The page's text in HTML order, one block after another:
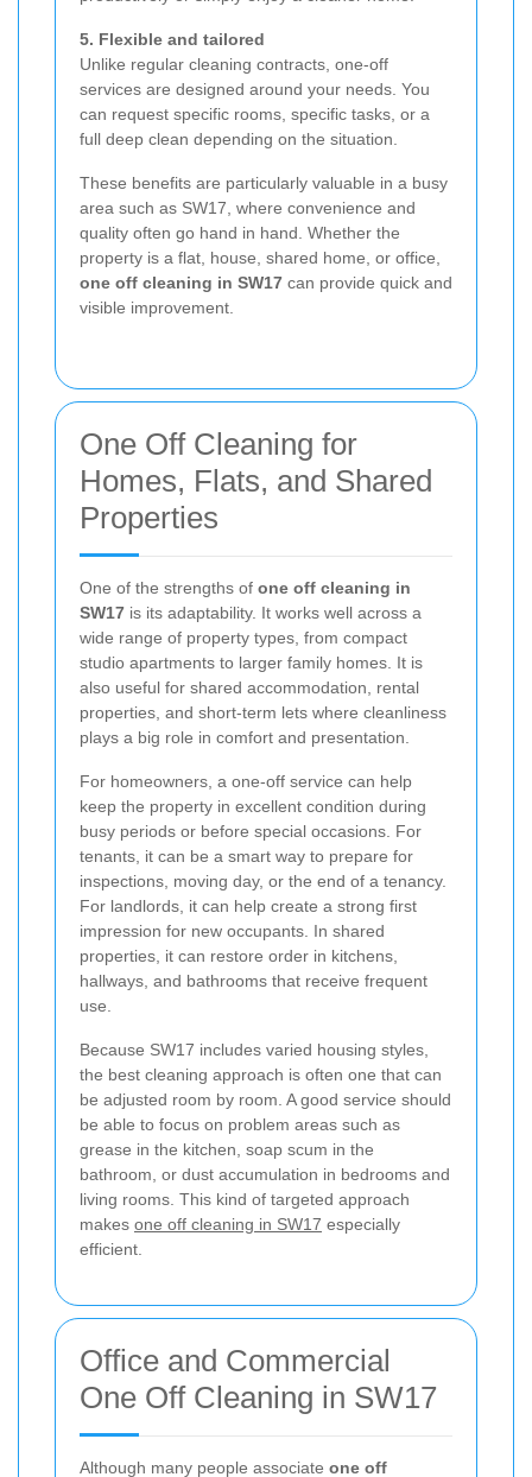
5. Flexible and tailored
Unlike regular cleaning contracts, one-off
services are designed around your needs. You
can request specific rooms, specific tasks, or a
full deep clean depending on the situation.
These benefits are particularly valuable in a busy
area such as SW17, where convenience and
quality often go hand in hand. Whether the
property is a flat, house, shared home, or office,
one off cleaning in SW17 can provide quick and
visible improvement.
One Off Cleaning for
Homes, Flats, and Shared
Properties
One of the strengths of one off cleaning in
SW17 is its adaptability. It works well across a
wide range of property types, from compact
studio apartments to larger family homes. It is
also useful for shared accommodation, rental
properties, and short-term lets where cleanliness
plays a big role in comfort and presentation.
For homeowners, a one-off service can help
keep the property in excellent condition during
busy periods or before special occasions. For
tenants, it can be a smart way to prepare for
inspections, moving day, or the end of a tenancy.
For landlords, it can help create a strong first
impression for new occupants. In shared
properties, it can restore order in kitchens,
hallways, and bathrooms that receive frequent
use.
Because SW17 includes varied housing styles,
the best cleaning approach is often one that can
be adjusted room by room. A good service should
be able to focus on problem areas such as
grease in the kitchen, soap scum in the
bathroom, or dust accumulation in bedrooms and
living rooms. This kind of targeted approach
makes one off cleaning in SW17 especially
efficient.
Office and Commercial
One Off Cleaning in SW17
Although many people associate one off